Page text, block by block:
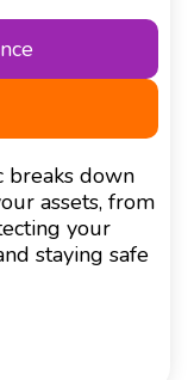
breaks down
assets, from
your
staying safe